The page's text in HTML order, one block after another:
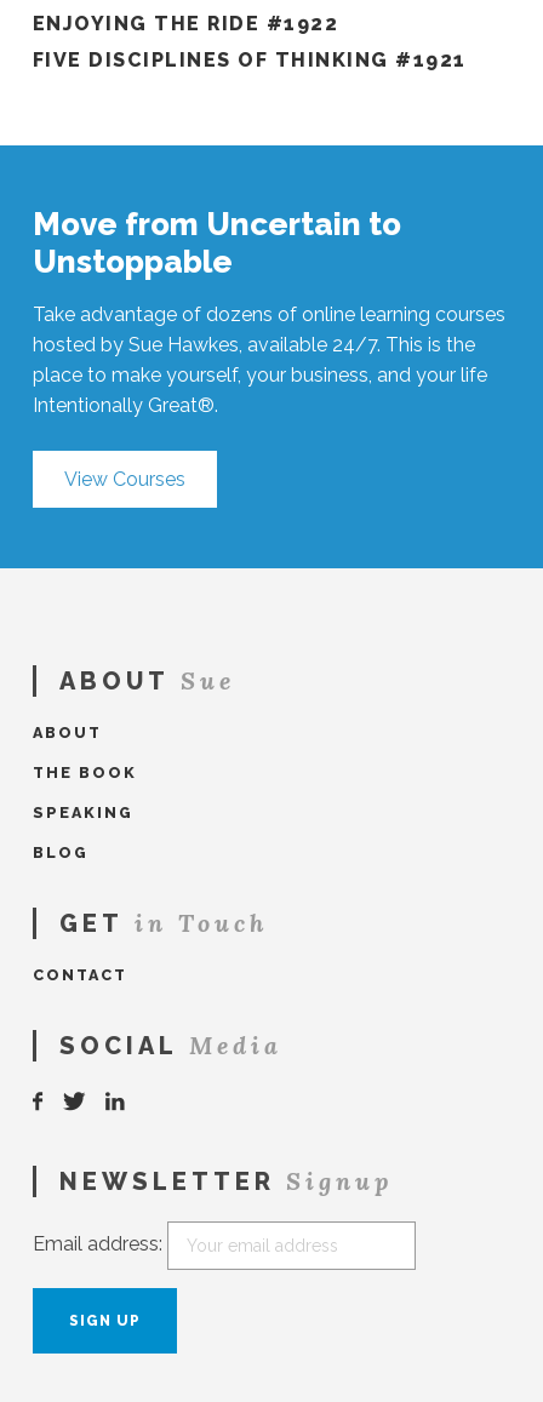
ENJOYING THE RIDE #1922
FIVE DISCIPLINES OF THINKING #1921
Move from Uncertain to
Unstoppable
Take advantage of dozens of online learning courses
hosted by Sue Hawkes, available 24/7. This is the
place to make yourself, your business, and your life
Intentionally Great®.
View Courses
ABOUT Sue
ABOUT
THE BOOK
SPEAKING
BLOG
GET in Touch
CONTACT
SOCIAL Media
NEWSLETTER Signup
Email address: